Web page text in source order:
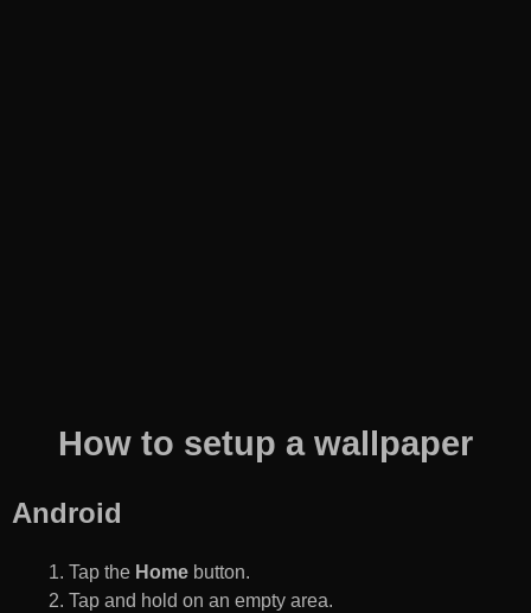
How to setup a wallpaper
Android
Tap the Home button.
Tap and hold on an empty area.